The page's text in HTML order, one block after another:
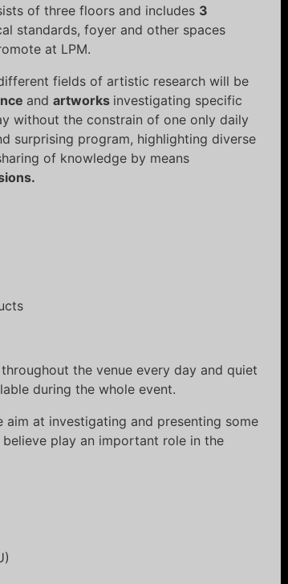
of three floors and includes 3
standards, foyer and other spaces
at LPM.
fields of artistic research will be
and artworks investigating specific
without the constrain of one only daily
surprising program, highlighting diverse
of knowledge by means
the venue every day and quiet
during the whole event.
aim at investigating and presenting some
play an important role in the